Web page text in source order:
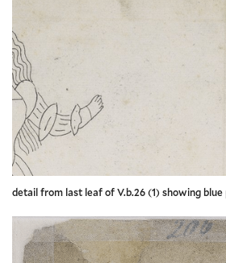
detail from last leaf of V.b.26 (1) showing blue